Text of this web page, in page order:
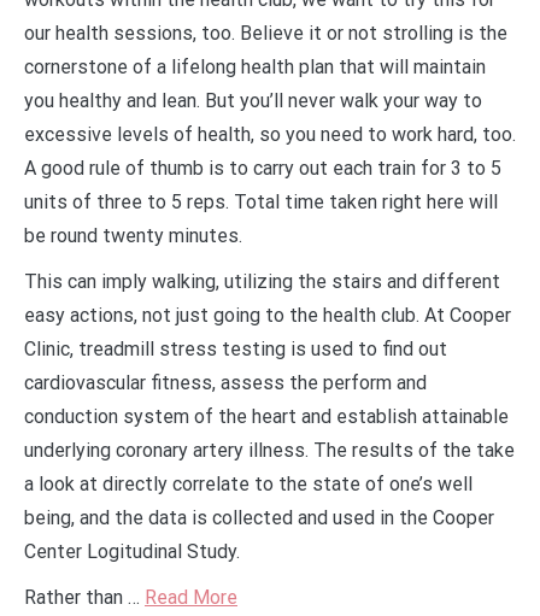
our health sessions, too. Believe it or not strolling is the
cornerstone of a lifelong health plan that will maintain
you healthy and lean. But you’ll never walk your way to
excessive levels of health, so you need to work hard, too.
A good rule of thumb is to carry out each train for 3 to 5
units of three to 5 reps. Total time taken right here will
be round twenty minutes.
This can imply walking, utilizing the stairs and different
easy actions, not just going to the health club. At Cooper
Clinic, treadmill stress testing is used to find out
cardiovascular fitness, assess the perform and
conduction system of the heart and establish attainable
underlying coronary artery illness. The results of the take
a look at directly correlate to the state of one’s well
being, and the data is collected and used in the Cooper
Center Logitudinal Study.
Rather than … Read More